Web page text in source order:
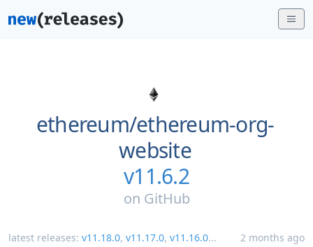
ethereum/ethereum-org-
website
v11.6.2
on GitHub
latest releases: v11.18.0, v11.17.0, v11.16.0... 2 months ago